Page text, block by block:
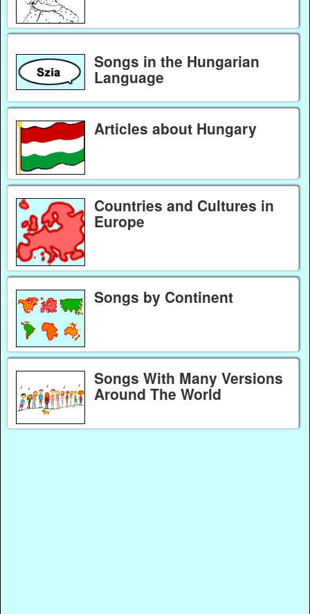
Songs in the Hungarian
Language
Articles about Hungary
Countries and Cultures in
Europe
Songs by Continent
Songs With Many Versions
Around The World